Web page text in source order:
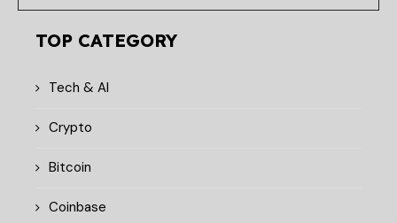
TOP CATEGORY
Tech & AI
Crypto
Bitcoin
Coinbase